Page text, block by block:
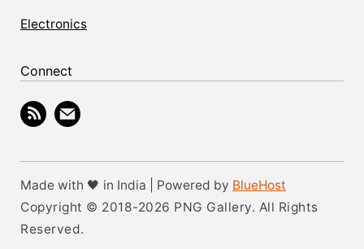
Electronics
Connect
Made with 🖤 in India | Powered by BlueHost
Copyright © 2018-2026 PNG Gallery. All Rights
Reserved.